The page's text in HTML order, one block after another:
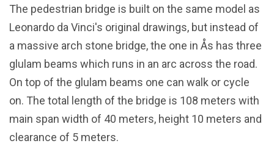
The pedestrian bridge is built on the same model as
Leonardo da Vinci's original drawings, but instead of
a massive arch stone bridge, the one in Ås has three
glulam beams which runs in an arc across the road.
On top of the glulam beams one can walk or cycle
on. The total length of the bridge is 108 meters with
main span width of 40 meters, height 10 meters and
clearance of 5 meters.